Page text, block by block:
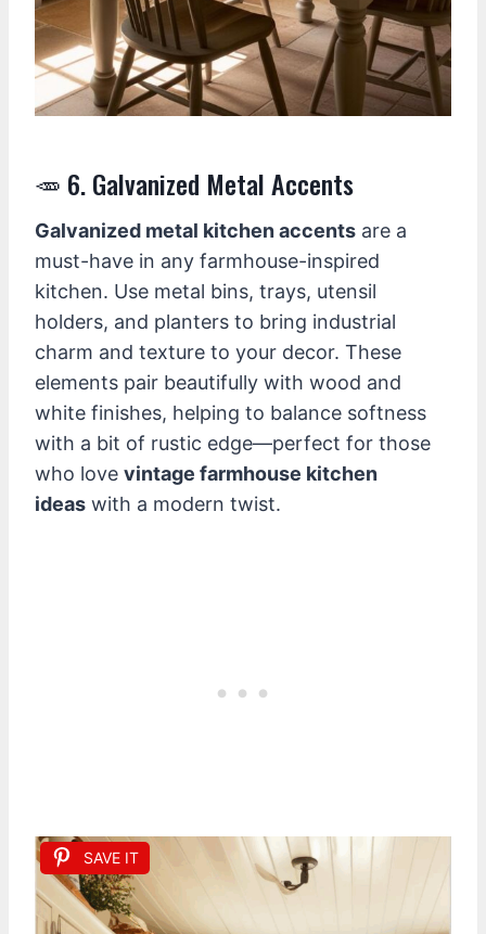
🥕 6. Galvanized Metal Accents
Galvanized metal kitchen accents are a
must-have in any farmhouse-inspired
kitchen. Use metal bins, trays, utensil
holders, and planters to bring industrial
charm and texture to your decor. These
elements pair beautifully with wood and
white finishes, helping to balance softness
with a bit of rustic edge—perfect for those
who love vintage farmhouse kitchen
ideas with a modern twist.
SAVE IT